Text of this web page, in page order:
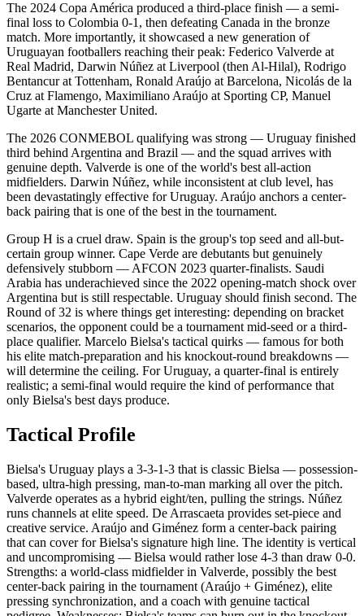
The 2024 Copa América produced a third-place finish — a semi-
final loss to Colombia 0-1, then defeating Canada in the bronze
match. More importantly, it showcased a new generation of
Uruguayan footballers reaching their peak: Federico Valverde at
Real Madrid, Darwin Núñez at Liverpool (then Al-Hilal), Rodrigo
Bentancur at Tottenham, Ronald Araújo at Barcelona, Nicolás de la
Cruz at Flamengo, Maximiliano Araújo at Sporting CP, Manuel
Ugarte at Manchester United.
The 2026 CONMEBOL qualifying was strong — Uruguay finished
third behind Argentina and Brazil — and the squad arrives with
genuine depth. Valverde is one of the world's best all-action
midfielders. Darwin Núñez, while inconsistent at club level, has
been devastatingly effective for Uruguay. Araújo anchors a center-
back pairing that is one of the best in the tournament.
Group H is a cruel draw. Spain is the group's top seed and all-but-
certain group winner. Cape Verde are debutants but genuinely
defensively stubborn — AFCON 2023 quarter-finalists. Saudi
Arabia has underachieved since the 2022 opening-match shock over
Argentina but is still respectable. Uruguay should finish second. The
Round of 32 is where things get interesting: depending on bracket
scenarios, the opponent could be a tournament mid-seed or a third-
place qualifier. Marcelo Bielsa's tactical quirks — famous for both
his elite match-preparation and his knockout-round breakdowns —
will determine the ceiling. For Uruguay, a quarter-final is entirely
realistic; a semi-final would require the kind of performance that
only Bielsa's best days produce.
Tactical Profile
Bielsa's Uruguay plays a 3-3-1-3 that is classic Bielsa — possession-
based, ultra-high pressing, man-to-man marking all over the pitch.
Valverde operates as a hybrid eight/ten, pulling the strings. Núñez
runs channels at elite speed. De Arrascaeta provides set-piece and
creative service. Araújo and Giménez form a center-back pairing
that can cover for Bielsa's signature high line. The identity is vertical
and uncompromising — Bielsa would rather lose 4-3 than draw 0-0.
Strengths: a world-class midfielder in Valverde, possibly the best
center-back pairing in the tournament (Araújo + Giménez), elite
pressing synchronization, and a coach with genuine tactical